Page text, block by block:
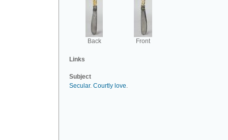
Back Front
Links
Subject
Secular. Courtly love.